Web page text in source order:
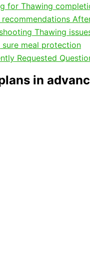
for Thawing
recommendations
Thawing
sure meal protection
Requested
in